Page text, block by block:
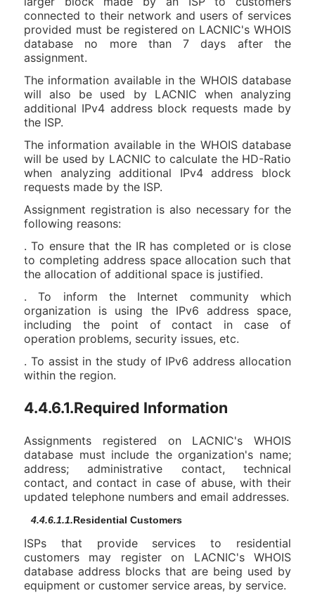
connected to their network and users of services
provided must be registered on LACNIC's WHOIS
database no more than 7 days after the
assignment.
The information available in the WHOIS database
will also be used by LACNIC when analyzing
additional IPv4 address block requests made by
the ISP.
The information available in the WHOIS database
will be used by LACNIC to calculate the HD-Ratio
when analyzing additional IPv4 address block
requests made by the ISP.
Assignment registration is also necessary for the
following reasons:
. To ensure that the IR has completed or is close
to completing address space allocation such that
the allocation of additional space is justified.
. To inform the Internet community which
organization is using the IPv6 address space,
including the point of contact in case of
operation problems, security issues, etc.
. To assist in the study of IPv6 address allocation
within the region.
4.4.6.1.Required Information
Assignments registered on LACNIC's WHOIS
database must include the organization's name;
address; administrative contact, technical
contact, and contact in case of abuse, with their
updated telephone numbers and email addresses.
4.4.6.1.1.Residential Customers
ISPs that provide services to residential
customers may register on LACNIC's WHOIS
database address blocks that are being used by
equipment or customer service areas, by service.